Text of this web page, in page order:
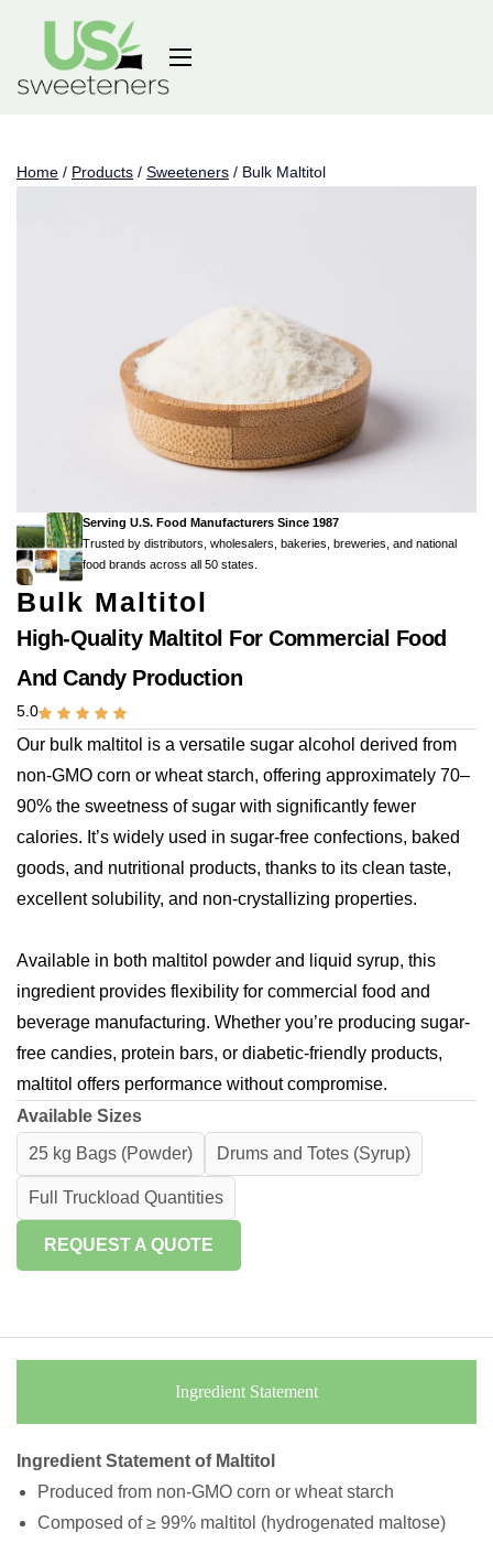
Home / Products / Sweeteners / Bulk Maltitol
Serving U.S. Food Manufacturers Since 1987
Trusted by distributors, wholesalers, bakeries, breweries, and national
food brands across all 50 states.
Bulk Maltitol
High-Quality Maltitol For Commercial Food
And Candy Production
5.0
Our bulk maltitol is a versatile sugar alcohol derived from
non-GMO corn or wheat starch, offering approximately 70–
90% the sweetness of sugar with significantly fewer
calories. It’s widely used in sugar-free confections, baked
goods, and nutritional products, thanks to its clean taste,
excellent solubility, and non-crystallizing properties.
Available in both maltitol powder and liquid syrup, this
ingredient provides flexibility for commercial food and
beverage manufacturing. Whether you’re producing sugar-
free candies, protein bars, or diabetic-friendly products,
maltitol offers performance without compromise.
Available Sizes
25 kg Bags (Powder)
Drums and Totes (Syrup)
Full Truckload Quantities
REQUEST A QUOTE
Ingredient Statement
Ingredient Statement of Maltitol
Produced from non-GMO corn or wheat starch
Composed of ≥ 99% maltitol (hydrogenated maltose)